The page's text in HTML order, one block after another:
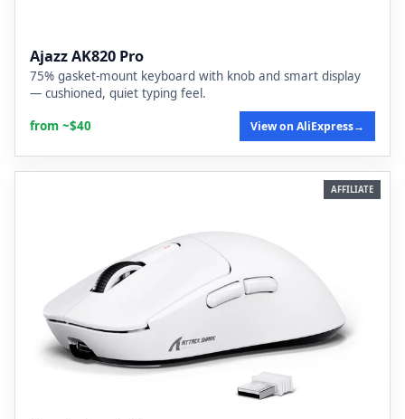
Ajazz AK820 Pro
75% gasket-mount keyboard with knob and smart display
— cushioned, quiet typing feel.
from ~$40
View on AliExpress→
AFFILIATE